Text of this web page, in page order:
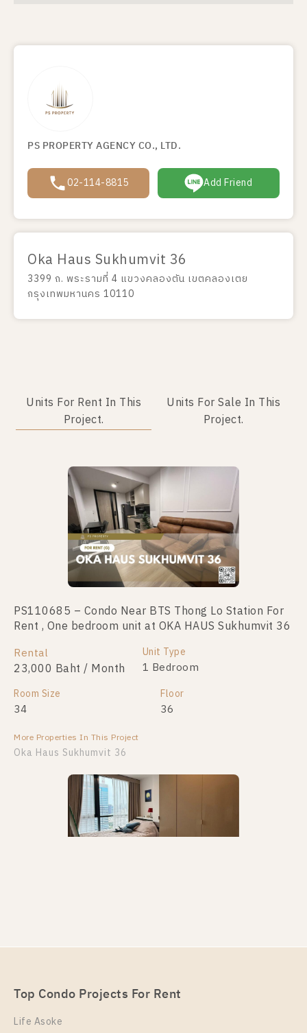
PS PROPERTY AGENCY CO., LTD.
02-114-8815 Add Friend
Oka Haus Sukhumvit 36
3399 ถ. พระรามที่ 4 แขวงคลองตัน เขตคลองเตย
กรุงเทพมหานคร 10110
Units For Rent In This
Project.
Units For Sale In This
Project.
PS110685 – Condo Near BTS Thong Lo Station For
Rent , One bedroom unit at OKA HAUS Sukhumvit 36
Rental
23,000 Baht / Month
Unit Type
1 Bedroom
Room Size
34
Floor
36
More Properties In This Project
Oka Haus Sukhumvit 36
Room Size
34
Floor
PS110657 – Condo Near BTS Thong Lo Station For
Sale , One bedroom unit at OKA HAUS Sukhumvit 36
For Sale
3,200,000 1 Bedroom
Room Size
26
Floor
8
More Properties In This Project
For Sale Unit Type
Room Size
34
Floor
15
Top Condo Projects For Rent
Life Asoke